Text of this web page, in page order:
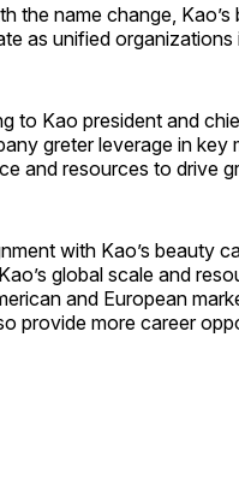
the name change,
as unified
to Kao president and
greter leverage in key
and resources to drive
with Kao’s beauty
global scale and
and European
provide more career